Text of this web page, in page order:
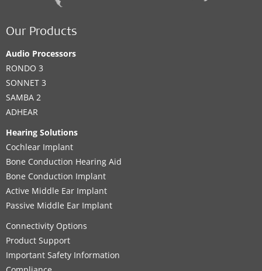
Our Products
Audio Processors
RONDO 3
SONNET 3
SAMBA 2
ADHEAR
Hearing Solutions
Cochlear Implant
Bone Conduction Hearing Aid
Bone Conduction Implant
Active Middle Ear Implant
Passive Middle Ear Implant
Connectivity Options
Product Support
Important Safety Information